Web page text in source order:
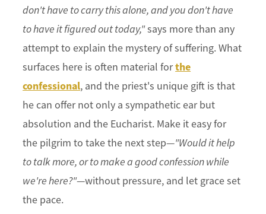
don't have to carry this alone, and you don't have
to have it figured out today,"says more than any
attempt to explain the mystery of suffering. What
surfaces here is often material forthe
confessional, and the priest's unique gift is that
he can offer not only a sympathetic ear but
absolution and the Eucharist. Make it easy for
the pilgrim to take the next step—"Would it help
to talk more, or to make a good confession while
we're here?"—without pressure, and let grace set
the pace.